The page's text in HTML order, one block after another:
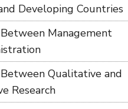
Developing Countries
Management
Qualitative and
Research